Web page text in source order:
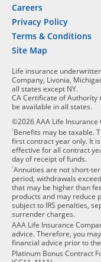
Careers
Privacy Policy
Terms & Conditions
Site Map
Life insurance
Company, Livonia,
all states except NY.
CA Certificate of Authority
be available in all states.
©2026 AAA Life Insurance
1 Benefits may be taxable.
first contract year only. It
effective for all contract
day of receipt of funds.
2Annuities are not short-
period, withdrawals
that may be higher than
products and may reduce
subject to IRS penalties,
surrender charges.
AAA Life Insurance
advice. Therefore, you
financial advice prior to
Platinum Bonus Contract